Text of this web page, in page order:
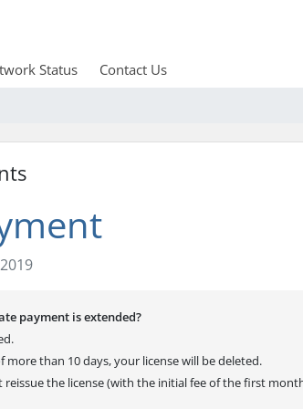
Status Contact Us
payment is extended?
more than 10 days, your license will be deleted.
reissue the license (with the initial fee of the first